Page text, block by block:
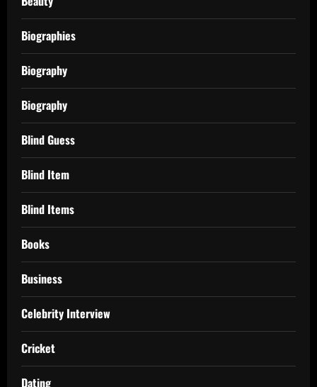
Biographies
Biography
Biography
Blind Guess
Blind Item
Blind Items
Books
Business
Celebrity Interview
Cricket
Dating